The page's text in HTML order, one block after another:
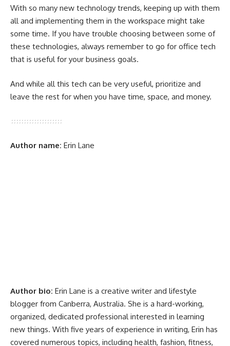
With so many new technology trends, keeping up with them
all and implementing them in the workspace might take
some time. If you have trouble choosing between some of
these technologies, always remember to go for office tech
that is useful for your business goals.
And while all this tech can be very useful, prioritize and
leave the rest for when you have time, space, and money.
Author name: Erin Lane
Author bio: Erin Lane is a creative writer and lifestyle
blogger from Canberra, Australia. She is a hard-working,
organized, dedicated professional interested in learning
new things. With five years of experience in writing, Erin has
covered numerous topics, including health, fashion, fitness,